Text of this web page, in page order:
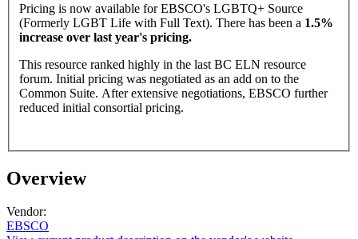
Pricing is now available for EBSCO's LGBTQ+ Source
(Formerly LGBT Life with Full Text). There has been a 1.5%
increase over last year's pricing.
This resource ranked highly in the last BC ELN resource
forum. Initial pricing was negotiated as an add on to the
Common Suite. After extensive negotiations, EBSCO further
reduced initial consortial pricing.
Overview
Vendor:
EBSCO